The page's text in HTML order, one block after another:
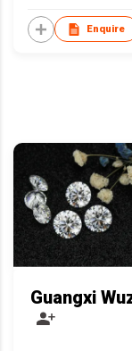
Enquire
Guangxi